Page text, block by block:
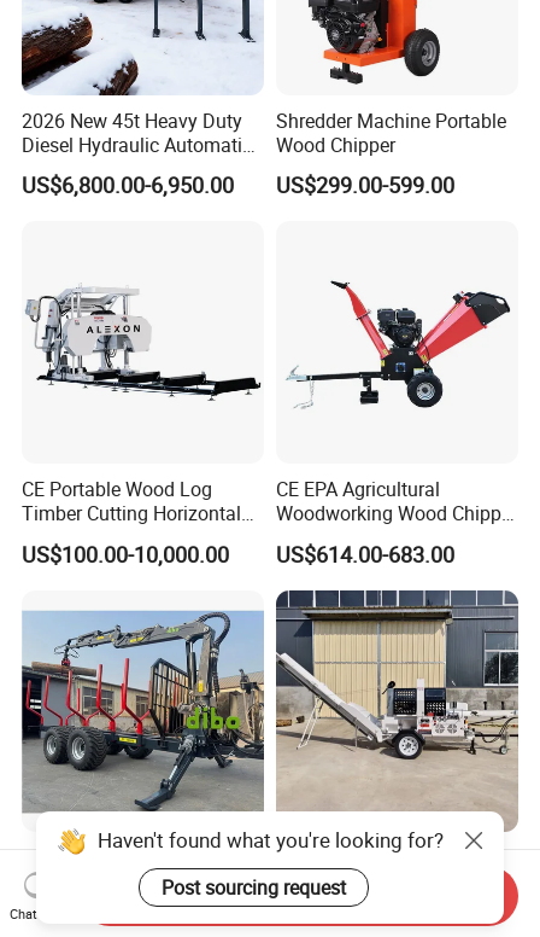
2026 New 45t Heavy Duty
Diesel Hydraulic Automatic
Firewood Processor
US$6,800.00-6,950.00
Shredder Machine Portable
Wood Chipper
US$299.00-599.00
CE Portable Wood Log
Timber Cutting Horizontal
Band Saw Trailer Sawmill
US$100.00-10,000.00
CE EPA Agricultural
Woodworking Wood Chipper
Forestry Machine Farm
Machinery Forestry Log
Splitter Gasoline Engine
Wood Chipper
US$614.00-683.00
TUV CE Forest Firewood
Forwarding Transporter Log
Grab Tractor Mounted Pto
Wood Hauling Log Loader
US$4,900.00-7,500.00
High Quality Wood Cutting
Machine Firewood
Processor Log Processor for
Sale
US$4,000.00
Haven't found what you're looking for?
Post sourcing request
Chat Now
Send Inquiry